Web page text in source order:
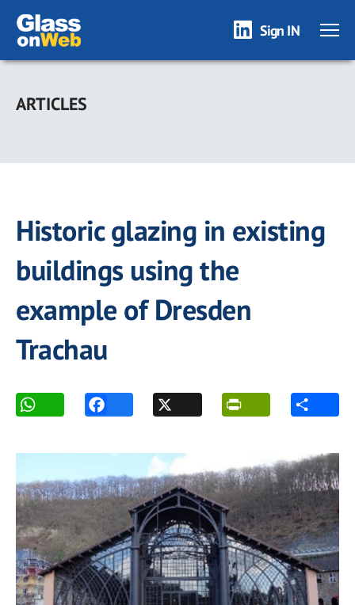
Skip
main
Sign IN
ARTICLES
Historic glazing in existing
buildings using the
example of Dresden
Trachau